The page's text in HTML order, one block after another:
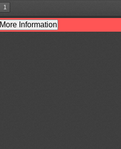
More Information